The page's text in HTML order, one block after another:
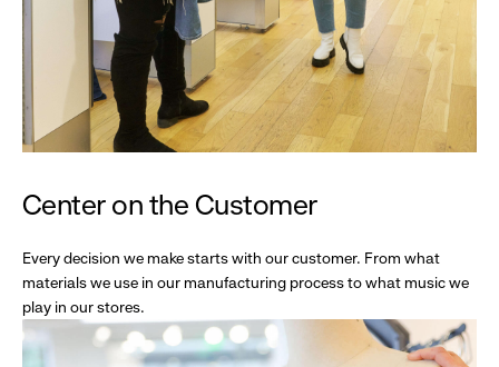
Center on the Customer
Every decision we make starts with our customer. From what
materials we use in our manufacturing process to what music we
play in our stores.